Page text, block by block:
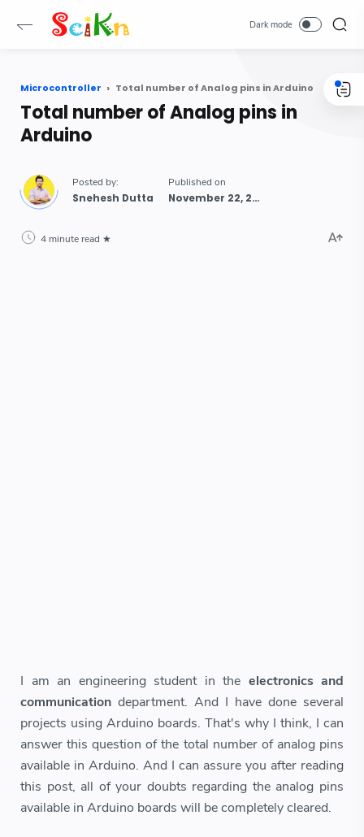
Microcontroller Total number of Analog pins in Arduino
Total number of Analog pins in
Arduino
Snehesh Dutta
4 minute read
I am an engineering student in the electronics and
communication department. And I have done several
projects using Arduino boards. That's why I think, I can
answer this question of the total number of analog pins
available in Arduino. And I can assure you after reading
this post, all of your doubts regarding the analog pins
available in Arduino boards will be completely cleared.